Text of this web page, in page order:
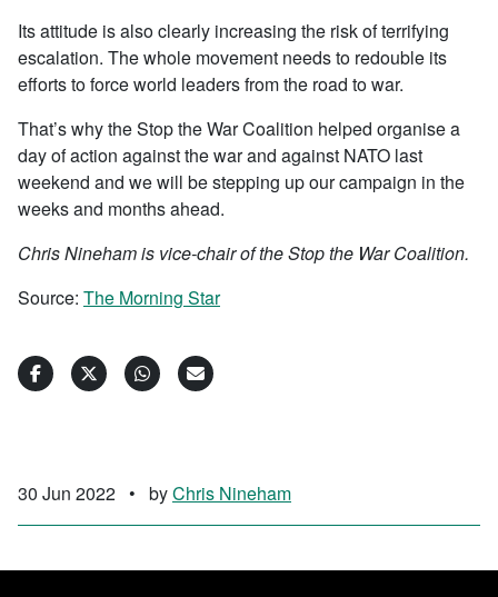
Its attitude is also clearly increasing the risk of terrifying
escalation. The whole movement needs to redouble its
efforts to force world leaders from the road to war.
That’s why the Stop the War Coalition helped organise a
day of action against the war and against NATO last
weekend and we will be stepping up our campaign in the
weeks and months ahead.
Chris Nineham is vice-chair of the Stop the War Coalition.
Source: The Morning Star
30 Jun 2022 • byChris Nineham